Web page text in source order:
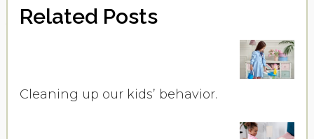
Related Posts
Cleaning up our kids’ behavior.